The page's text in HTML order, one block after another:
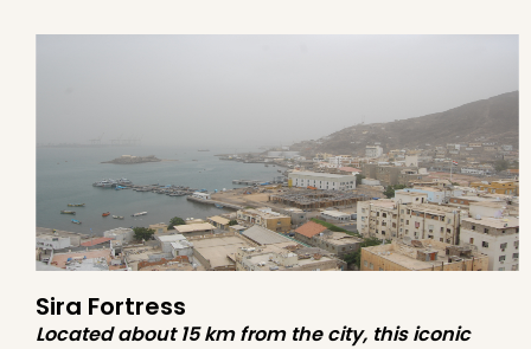
Sira Fortress
Located about 15 km from the city, this iconic